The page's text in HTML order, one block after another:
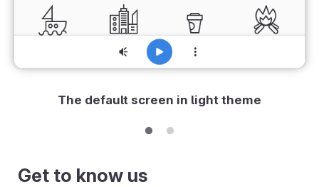
The default screen in light theme
Get to know us